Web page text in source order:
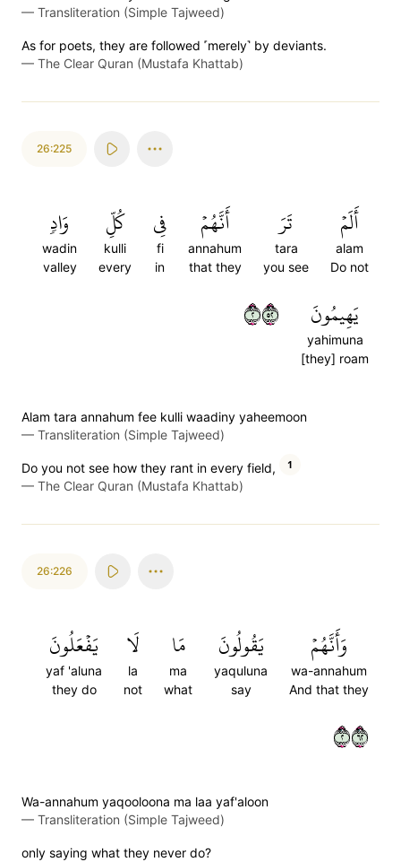
— Transliteration (Simple Tajweed)
As for poets, they are followed ˹merely˺ by deviants.
— The Clear Quran (Mustafa Khattab)
26:225
أَلَمۡ
alam
Do not
تَرَ
tara
you see
أَنَّهُمۡ
annahum
that they
فِي
fi
in
كُلِّ
kulli
every
وَادٖ
wadin
valley
يَهِيمُونَ
yahimuna
[they] roam
٢٢٥
Alam tara annahum fee kulli waadiny yaheemoon
— Transliteration (Simple Tajweed)
Do you not see how they rant in every field, 1
— The Clear Quran (Mustafa Khattab)
26:226
وَأَنَّهُمۡ
wa-annahum
And that they
يَقُولُونَ
yaquluna
say
مَا
ma
what
لَا
la
not
يَفۡعَلُونَ
yaf 'aluna
they do
٢٢٦
Wa-annahum yaqooloona ma laa yaf'aloon
— Transliteration (Simple Tajweed)
only saying what they never do?